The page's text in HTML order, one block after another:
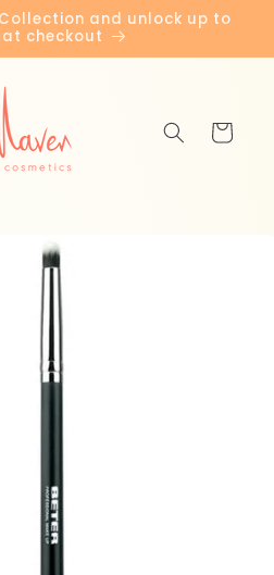
and unlock up to
checkout
Cart